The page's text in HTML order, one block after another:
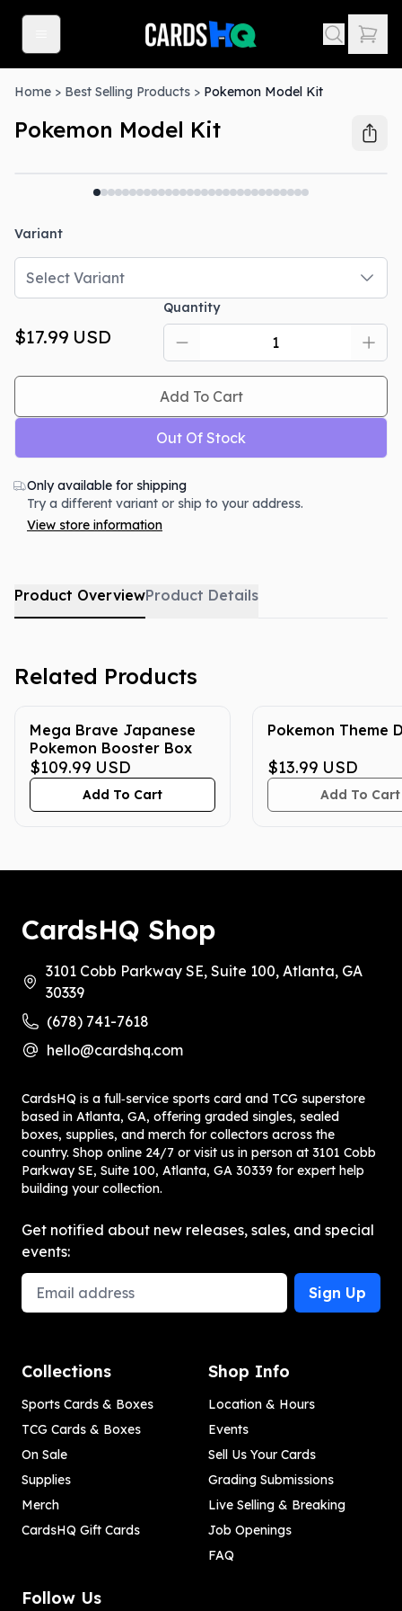
Home > Best Selling Products > Pokemon Model Kit
Pokemon Model Kit
Variant
Select Variant
$17.99 USD
Quantity
Add To Cart
Out Of Stock
Only available for shipping
Try a different variant or ship to your address.
View store information
Product OverviewProduct Details
Related Products
Mega Brave Japanese
Pokemon Booster Box
$109.99 USD
Add To Cart
Pokemon Theme
$13.99 USD
Add To Cart
CardsHQ Shop
3101 Cobb Parkway SE, Suite 100, Atlanta, GA
30339
(678) 741-7618
hello@cardshq.com
CardsHQ is a full‑service sports card and TCG superstore
based in Atlanta, GA, offering graded singles, sealed
boxes, supplies, and merch for collectors across the
country. Shop online 24/7 or visit us in person at 3101 Cobb
Parkway SE, Suite 100, Atlanta, GA 30339 for expert help
building your collection.
Get notified about new releases, sales, and special
events:
Email Address
Sign Up
Collections
Sports Cards & Boxes
TCG Cards & Boxes
On Sale
Supplies
Merch
CardsHQ Gift Cards
Shop Info
Location & Hours
Events
Sell Us Your Cards
Grading Submissions
Live Selling & Breaking
Job Openings
FAQ
Follow Us